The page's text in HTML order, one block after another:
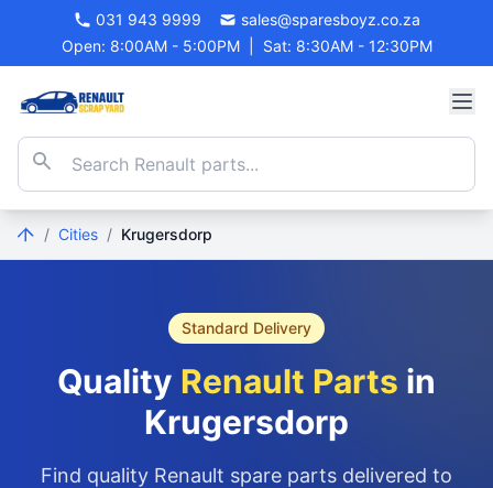
031 943 9999
sales@sparesboyz.co.za
Open: 8:00AM - 5:00PM
Sat: 8:30AM - 12:30PM
/ Cities / Krugersdorp
Standard Delivery
Quality Renault Parts in
Krugersdorp
Find quality Renault spare parts delivered to